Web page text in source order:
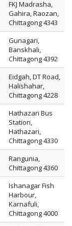
FKJ Madrasha,
Gahira, Raozan,
Chittagong 4343
Gunagari,
Banskhali,
Chittagong 4392
Eidgah, DT Road,
Halishahar,
Chittagong 4228
Hathazari Bus
Station,
Hathazari,
Chittagong 4330
Rangunia,
Chittagong 4360
Ishanagar Fish
Harbour,
Karnafuli,
Chittagong 4000